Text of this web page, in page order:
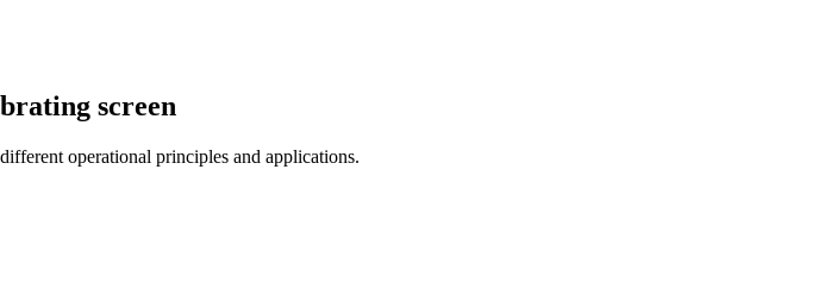
screen
operational principles and applications.